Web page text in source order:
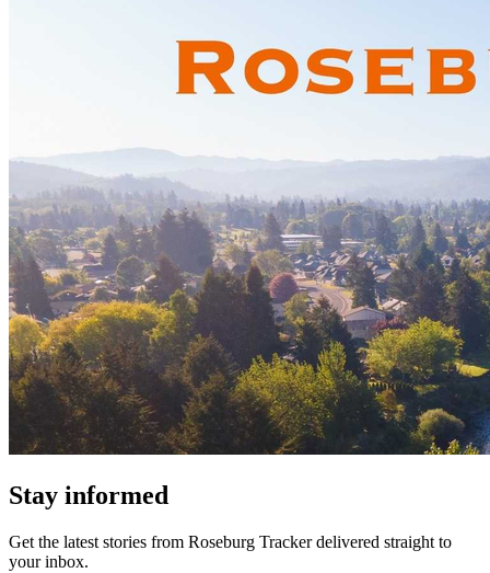
Stay informed
Get the latest stories from Roseburg Trackerdelivered straight to
your inbox.